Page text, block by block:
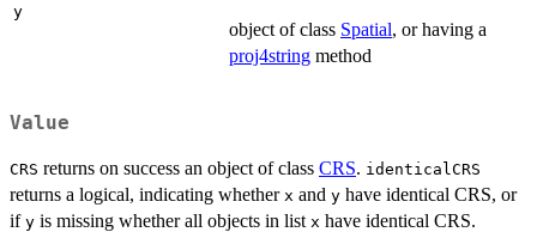
y
object of class Spatial, or having a
proj4string method
Value
CRS returns on success an object of class CRS. identicalCRS
returns a logical, indicating whether x and y have identical CRS, or
if y is missing whether all objects in list x have identical CRS.